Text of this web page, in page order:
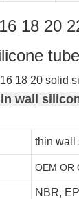
18 20
tube
wall
thin wall
OEM OR
NBR,